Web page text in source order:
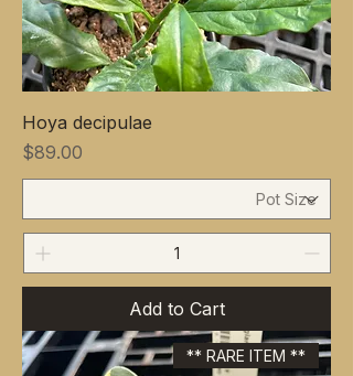
Hoya decipulae
Price
$89.00
Add to Cart
** RARE ITEM **